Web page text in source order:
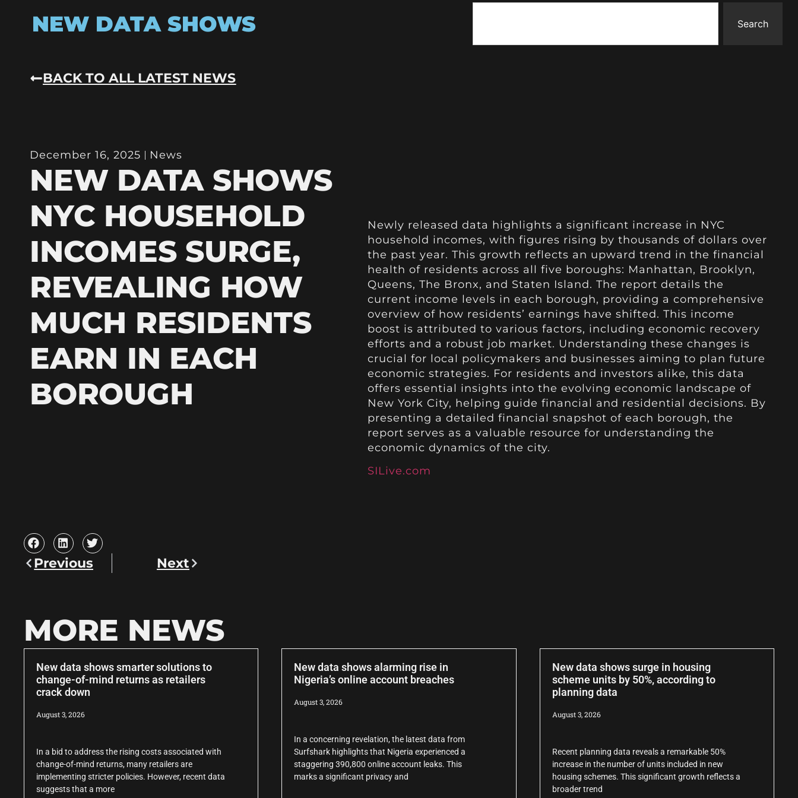
NEW DATA SHOWS Search
BACK TO ALL LATEST NEWS
December 16, 2025 News
NEW DATA SHOWS
NYC HOUSEHOLD
INCOMES SURGE,
REVEALING HOW
MUCH RESIDENTS
EARN IN EACH
BOROUGH
Newly released data highlights a significant increase in NYC
household incomes, with figures rising by thousands of dollars over
the past year. This growth reflects an upward trend in the financial
health of residents across all five boroughs: Manhattan, Brooklyn,
Queens, The Bronx, and Staten Island. The report details the
current income levels in each borough, providing a comprehensive
overview of how residents’ earnings have shifted. This income
boost is attributed to various factors, including economic recovery
efforts and a robust job market. Understanding these changes is
crucial for local policymakers and businesses aiming to plan future
economic strategies. For residents and investors alike, this data
offers essential insights into the evolving economic landscape of
New York City, helping guide financial and residential decisions. By
presenting a detailed financial snapshot of each borough, the
report serves as a valuable resource for understanding the
economic dynamics of the city.
SILive.com
Previous Next
MORE NEWS
New data shows smarter solutions to
change-of-mind returns as retailers
crack down
August 3, 2026
In a bid to address the rising costs associated with
change-of-mind returns, many retailers are
implementing stricter policies. However, recent data
suggests that a more
New data shows alarming rise in
Nigeria’s online account breaches
August 3, 2026
In a concerning revelation, the latest data from
Surfshark highlights that Nigeria experienced a
staggering 390,800 online account leaks. This
marks a significant privacy and
New data shows surge in housing
scheme units by 50%, according to
planning data
August 3, 2026
Recent planning data reveals a remarkable 50%
increase in the number of units included in new
housing schemes. This significant growth reflects a
broader trend